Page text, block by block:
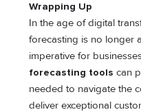
Wrapping Up
In the age of digital
forecasting is no longer
imperative for
forecasting tools can
needed to navigate the
deliver exceptional